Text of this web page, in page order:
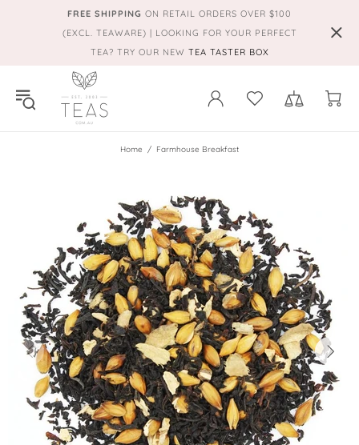
FREE SHIPPING ON RETAIL ORDERS OVER $100
(EXCL. TEAWARE) | LOOKING FOR YOUR PERFECT
TEA? TRY OUR NEW TEA TASTER BOX
Home Farmhouse Breakfast